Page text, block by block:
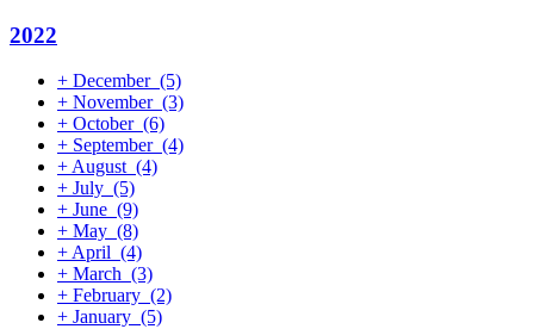
2022
+ December (5)
+ November (3)
+ October (6)
+ September (4)
+ August (4)
+ July (5)
+ June (9)
+ May (8)
+ April (4)
+ March (3)
+ February (2)
+ January (5)